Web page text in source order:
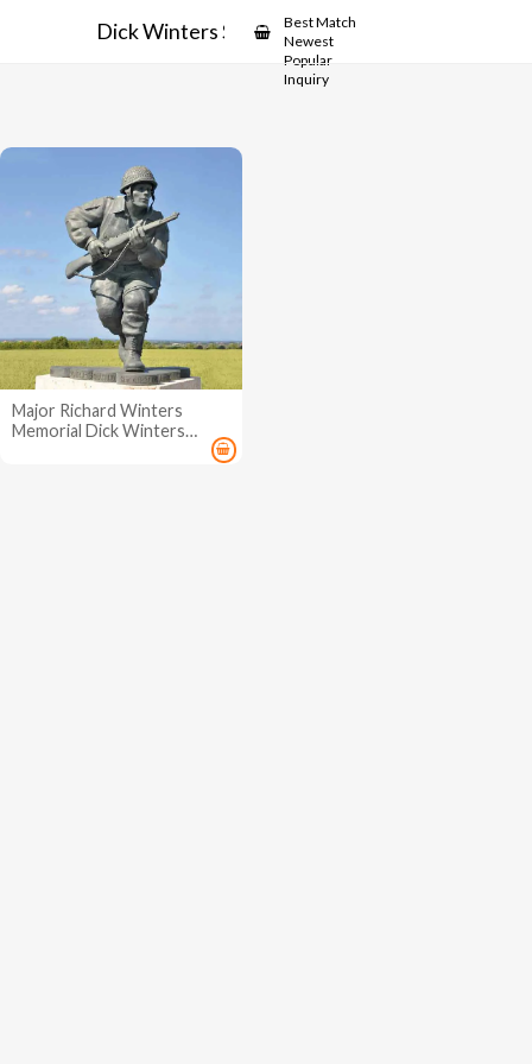
Dick Winters StatueBest Match
Newest
Popular
Inquiry
Major Richard Winters
Memorial Dick Winters